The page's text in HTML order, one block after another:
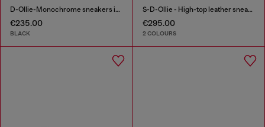
D-Ollie-Monochrome sneakers in suede and leather
€235.00
BLACK
S-D-Ollie - High-top leather sneakers with D logo
€295.00
2 COLOURS